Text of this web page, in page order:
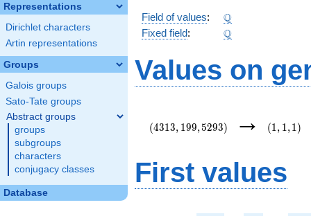
Representations
Dirichlet characters
Artin representations
Groups
Galois groups
Sato-Tate groups
Abstract groups
groups
subgroups
characters
conjugacy classes
Database
Field of values: \Q
Q
Fixed field: \Q
Q
Values on
(4313, 199,5293) →
(1 , 1 , 1 )
First values